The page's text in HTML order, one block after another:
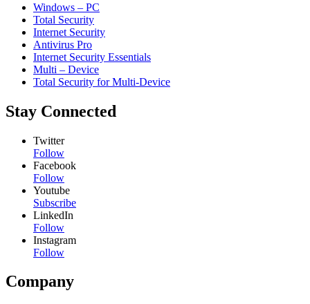
Windows – PC
Total Security
Internet Security
Antivirus Pro
Internet Security Essentials
Multi – Device
Total Security for Multi-Device
Stay Connected
Twitter
Follow
Facebook
Follow
Youtube
Subscribe
LinkedIn
Follow
Instagram
Follow
Company